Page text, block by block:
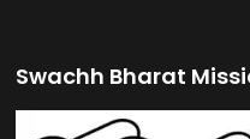
Swachh Bharat